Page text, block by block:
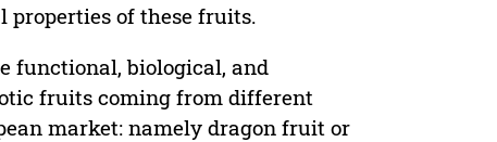
of these fruits.
functional, biological, and
fruits coming from different
market: namely dragon fruit or